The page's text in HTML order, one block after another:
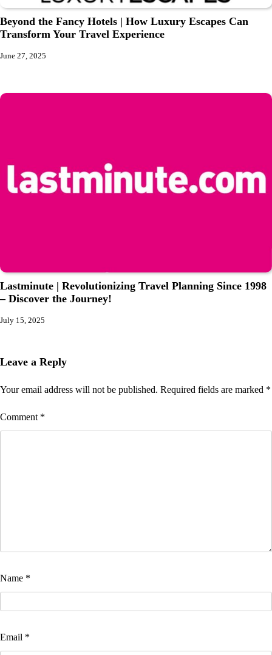
Beyond the Fancy Hotels | How Luxury Escapes Can
Transform Your Travel Experience
June 27, 2025
Lastminute | Revolutionizing Travel Planning Since 1998
– Discover the Journey!
July 15, 2025
Leave a Reply
Your email address will not be published. Required fields are marked *
Comment *
Name *
Email *